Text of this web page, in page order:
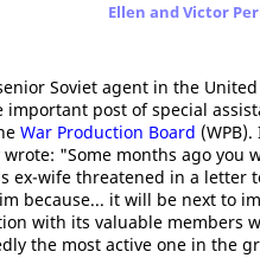
Ellen and Victor
Soviet agent in the
important post of special
War Production Board
"Some months ago
ex-wife threatened in a
because... it will be next to
with its valuable members
the most active one in the